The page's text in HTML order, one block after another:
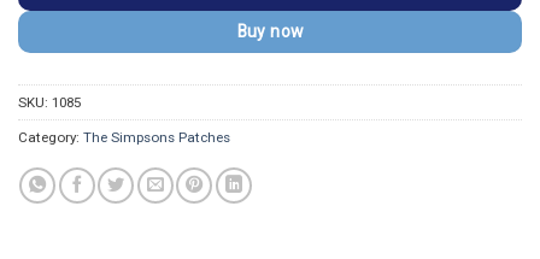
Buy now
SKU: 1085
Category: The Simpsons Patches